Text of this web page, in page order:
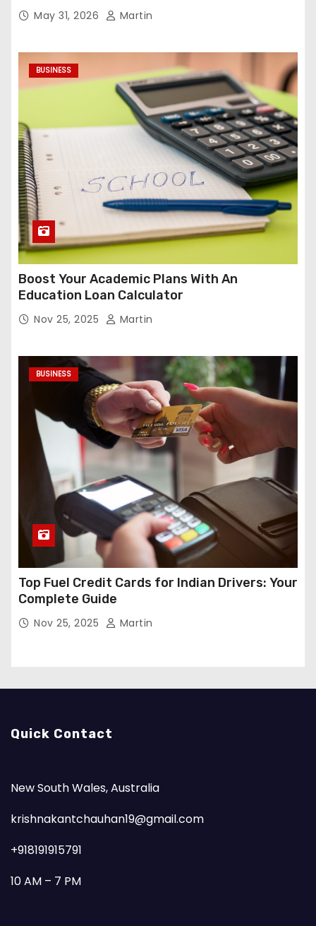
May 31, 2026 Martin
BUSINESS
Boost Your Academic Plans With An
Education Loan Calculator
Nov 25, 2025 Martin
BUSINESS
Top Fuel Credit Cards for Indian Drivers: Your
Complete Guide
Nov 25, 2025 Martin
Quick Contact
New South Wales, Australia
krishnakantchauhan19@gmail.com
+918191915791
10 AM – 7 PM